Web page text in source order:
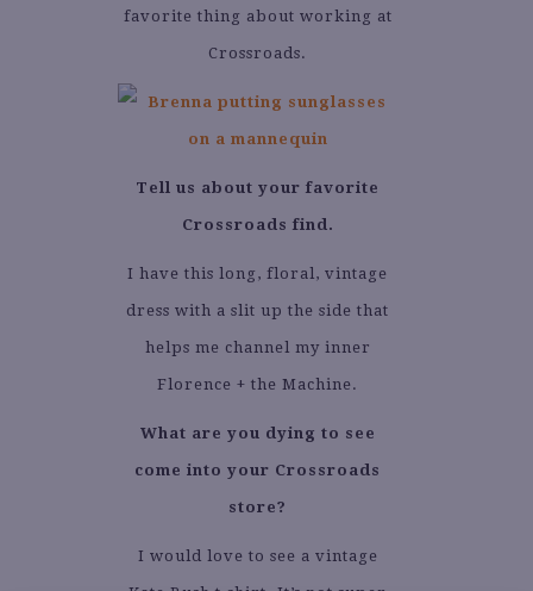
favorite thing about working at
Crossroads.
Tell us about your favorite
Crossroads find.
I have this long, floral, vintage
dress with a slit up the side that
helps me channel my inner
Florence + the Machine.
What are you dying to see
come into your Crossroads
store?
I would love to see a vintage